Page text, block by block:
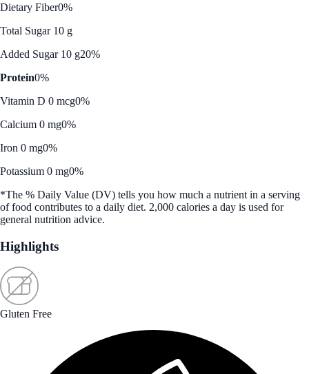
Dietary Fiber0%
Total Sugar 10 g
Added Sugar 10 g20%
Protein0%
Vitamin D 0 mcg0%
Calcium 0 mg0%
Iron 0 mg0%
Potassium 0 mg0%
*The % Daily Value (DV) tells you how much a nutrient in a serving
of food contributes to a daily diet. 2,000 calories a day is used for
general nutrition advice.
Highlights
Gluten Free